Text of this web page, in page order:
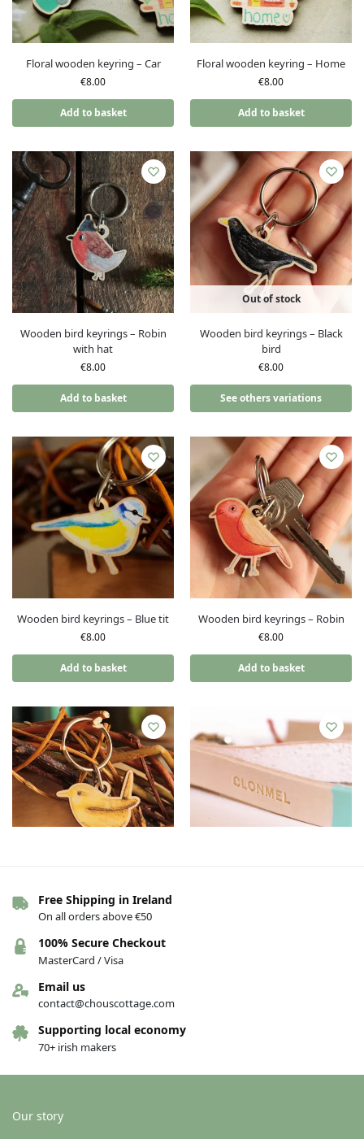
Floral wooden keyring – Car
€8.00
Add to basket
Floral wooden keyring – Home
€8.00
Add to basket
Wooden bird keyrings – Robin
with hat
€8.00
Add to basket
Out of stock
Wooden bird keyrings – Black
bird
€8.00
See others variations
Wooden bird keyrings – Blue tit
€8.00
Add to basket
Wooden bird keyrings – Robin
€8.00
Add to basket
€8.00
Add to basket
Free Shipping in Ireland
On all orders above €50
100% Secure Checkout
MasterCard / Visa
Email us
contact@chouscottage.com
Supporting local economy
70+ irish makers
Our story